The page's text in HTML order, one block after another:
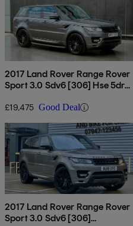
2017 Land Rover Range Rover
Sport 3.0 Sdv6 [306] Hse 5dr
£19,475 Good Deal
2017 Land Rover Range Rover
Sport 3.0 Sdv6 [306]